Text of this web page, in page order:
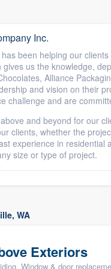
Inc.
been helping our
us the knowledge,
Alliance
and vision on their
challenge and are
and beyond for our
clients, whether the
experience in
size or type of project.
WA
Exteriors
Window & door